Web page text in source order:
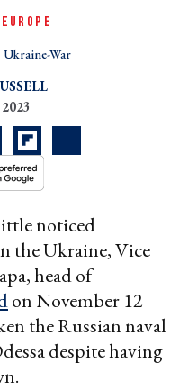
EUROPE
Ukraine-War
noticed
the Ukraine, Vice
head of
on November 12
the Russian naval
despite having